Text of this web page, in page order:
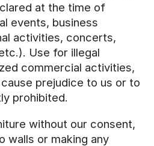
at the time of
events, business
activities, concerts,
Use for illegal
commercial activities,
prejudice to us or to
prohibited.
without our consent,
walls or making any